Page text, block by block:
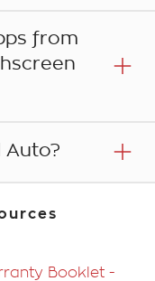
go to
Auto' settings.
from
its native phone,
some third party
Auto?
from the Google
Booklet -